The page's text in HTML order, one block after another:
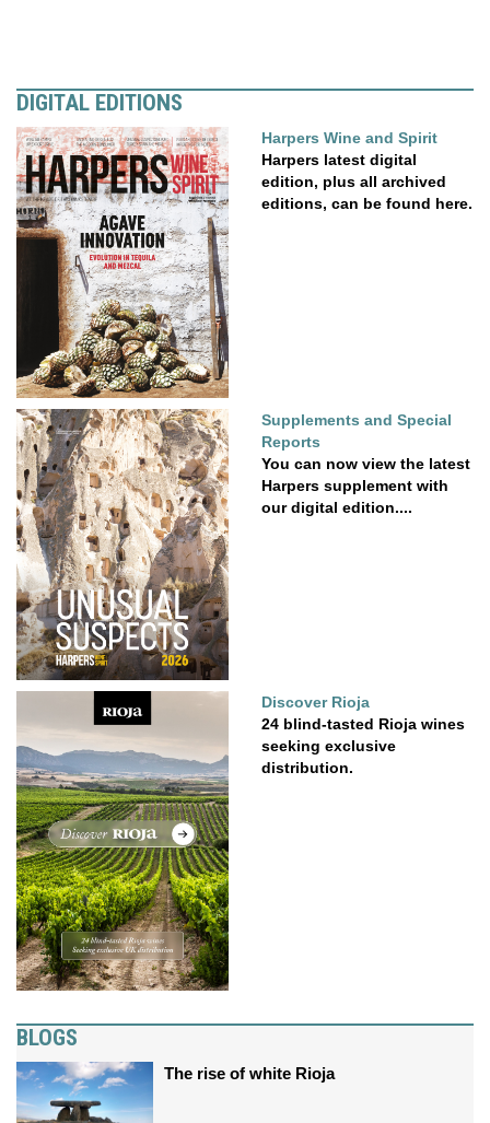
DIGITAL EDITIONS
Harpers Wine and Spirit
Harpers latest digital
edition, plus all archived
editions, can be found here.
Supplements and Special
Reports
You can now view the latest
Harpers supplement with
our digital edition....
Discover Rioja
24 blind-tasted Rioja wines
seeking exclusive
distribution.
BLOGS
The rise of white Rioja